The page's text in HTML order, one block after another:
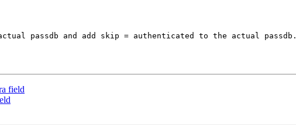
passdb and add skip = authenticated to the actual passdb.
field